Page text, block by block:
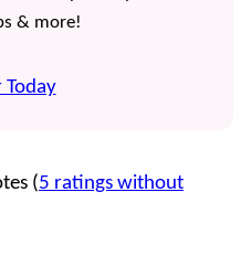
& more!
(5 ratings without